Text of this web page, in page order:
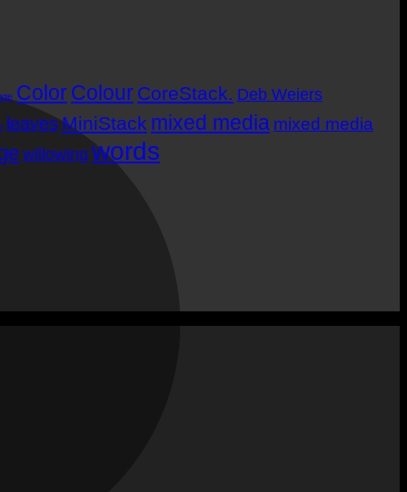
ColorColour CoreStack. Deb Weiers
leaves MiniStack mixed media mixed media
willowing words